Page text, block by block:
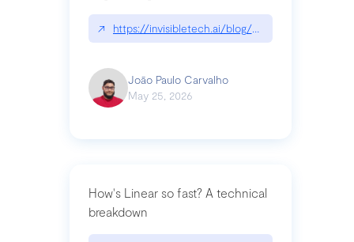
↗ https://invisibletech.ai/blog/what-is-forward-
João Paulo Carvalho
May 25, 2026
How's Linear so fast? A technical
breakdown